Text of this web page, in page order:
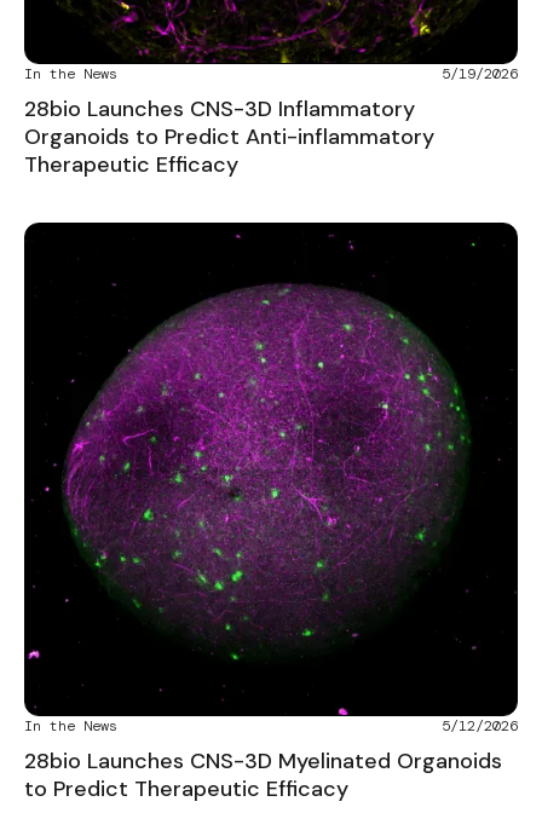
In the News 5/19/2026
28bio Launches CNS-3D Inflammatory
Organoids to Predict Anti-inflammatory
Therapeutic Efficacy
In the News 5/12/2026
28bio Launches CNS-3D Myelinated Organoids
to Predict Therapeutic Efficacy